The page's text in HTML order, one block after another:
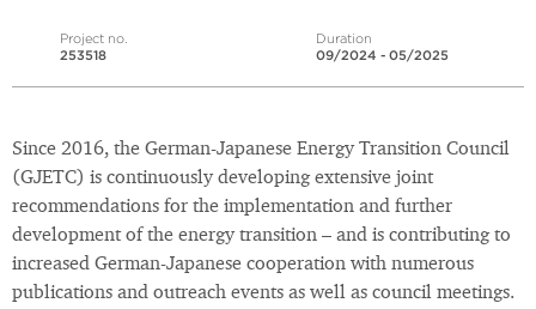
Project no.
253518
Duration
09/2024 - 05/2025
Since 2016, the German-Japanese Energy Transition Council
(GJETC) is continuously developing extensive joint
recommendations for the implementation and further
development of the energy transition – and is contributing to
increased German-Japanese cooperation with numerous
publications and outreach events as well as council meetings.